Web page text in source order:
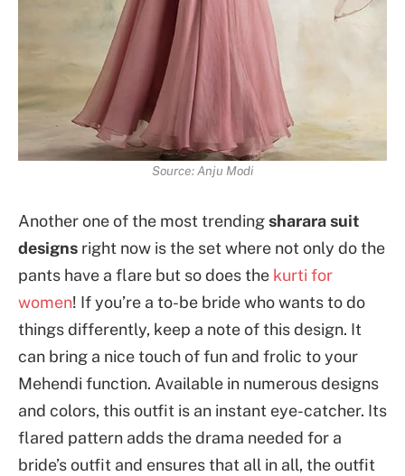
Source: Anju Modi
Another one of the most trendingsharara suit
designs right now is the set where not only do the
pants have a flare but so does the kurti for
women! If you’re a to-be bride who wants to do
things differently, keep a note of this design. It
can bring a nice touch of fun and frolic to your
Mehendi function. Available in numerous designs
and colors, this outfit is an instant eye-catcher. Its
flared pattern adds the drama needed for a
bride’s outfit and ensures that all in all, the outfit